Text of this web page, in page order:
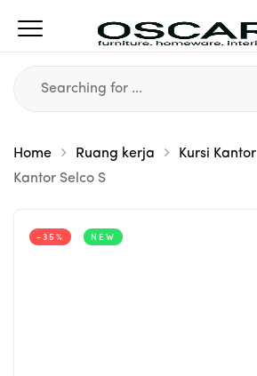
Home Ruang kerja Kursi Kantor
Kantor Selco S
-35% NEW